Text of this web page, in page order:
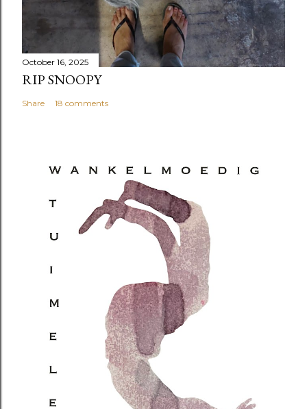
October 16, 2025
RIP SNOOPY
Share 18 comments